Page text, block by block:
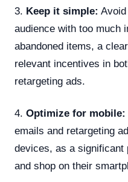
3. Keep it simple:
audience with too much
abandoned items, a
relevant incentives in
retargeting ads.
4. Optimize for mobile:
emails and retargeting
devices, as a significant
and shop on their